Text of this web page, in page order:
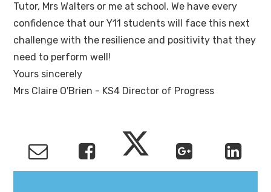
Tutor, Mrs Walters or me at school. We have every
confidence that our Y11 students will face this next
challenge with the resilience and positivity that they
need to perform well!
Yours sincerely
Mrs Claire O'Brien - KS4 Director of Progress